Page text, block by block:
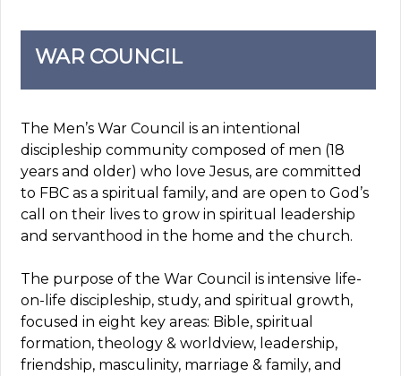
WAR COUNCIL
The Men’s War Council is an intentional
discipleship community composed of men (18
years and older) who love Jesus, are committed
to FBC as a spiritual family, and are open to God’s
call on their lives to grow in spiritual leadership
and servanthood in the home and the church.
The purpose of the War Council is intensive life-
on-life discipleship, study, and spiritual growth,
focused in eight key areas: Bible, spiritual
formation, theology & worldview, leadership,
friendship, masculinity, marriage & family, and